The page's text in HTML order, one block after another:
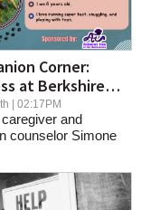
Corner:
at Berkshire
Society
| 02:17PM
and
counselor Simone